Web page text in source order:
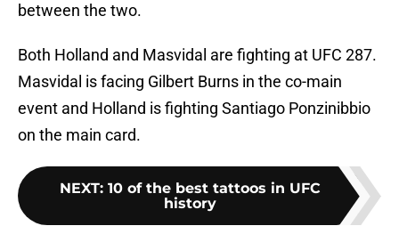
between the two.
Both Holland and Masvidal are fighting at UFC 287.
Masvidal is facing Gilbert Burns in the co-main
event and Holland is fighting Santiago Ponzinibbio
on the main card.
NEXT: 10 of the best tattoos in UFC
history